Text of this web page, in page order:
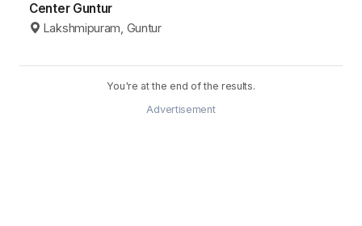
Center Guntur
Lakshmipuram, Guntur
You're at the end of the results.
Advertisement